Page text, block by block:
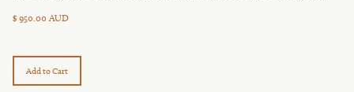
$ 950.00 AUD